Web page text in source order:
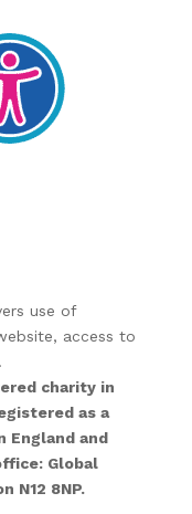
use of
access to
charity in
as a
England and
Global
N12 8NP.